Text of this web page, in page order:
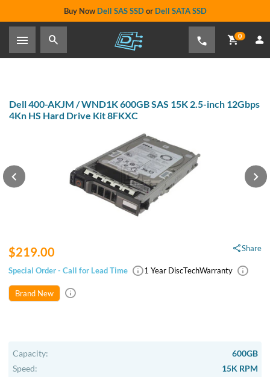
Buy Now Dell SAS SSDor Dell SATA SSD
0
Dell 400-AKJM / WND1K 600GB SAS 15K 2.5-inch 12Gbps
4Kn HS Hard Drive Kit 8FKXC
Special Order - Call for Lead Time 1 Year DiscTechWarranty
$219.00 Share
Brand New
Capacity:
600GB
Speed:
15K RPM